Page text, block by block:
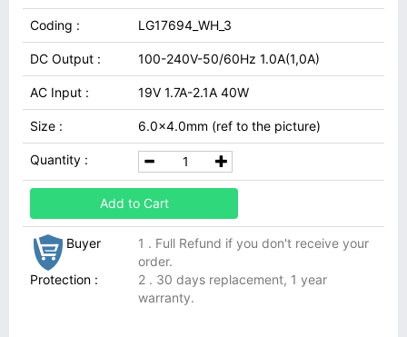
Coding : LG17694_WH_3
DC Output : 100-240V-50/60Hz 1.0A(1,0A)
AC Input : 19V 1.7A-2.1A 40W
Size : 6.0x4.0mm (ref to the picture)
Quantity :
Add to Cart
Buyer
Protection :
1 . Full Refund if you don't receive your
order.
2 . 30 days replacement, 1 year
warranty.